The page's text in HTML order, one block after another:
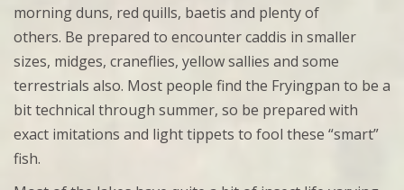
morning duns, red quills, baetis and plenty of
others. Be prepared to encounter caddis in smaller
sizes, midges, craneflies, yellow sallies and some
terrestrials also. Most people find the Fryingpan to be a
bit technical through summer, so be prepared with
exact imitations and light tippets to fool these “smart”
fish.